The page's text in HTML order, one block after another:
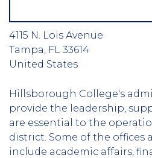
4115 N. Lois Avenue
Tampa FL 33614
United States
Hillsborough College's
provide the leadership,
are essential to the
district. Some of the offices
include academic affairs,